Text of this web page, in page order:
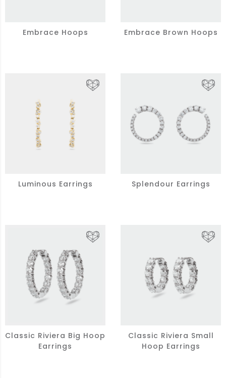
Embrace Hoops Embrace Brown Hoops
Luminous Earrings Splendour Earrings
Classic Riviera Big Hoop
Earrings
Classic Riviera Small
Hoop Earrings